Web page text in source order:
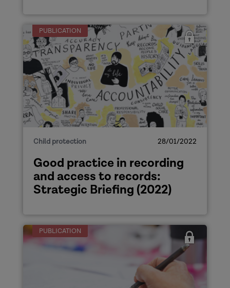
PUBLICATION
Child protection 28/01/2022
Good practice in recording
and access to records:
Strategic Briefing (2022)
PUBLICATION